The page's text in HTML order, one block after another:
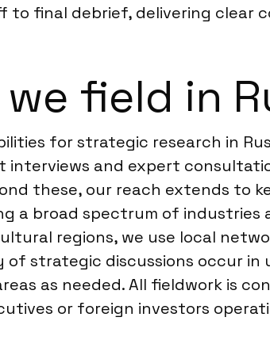
to final debrief, delivering clear
field in
for strategic research in
and expert
these, our reach extends to
a broad spectrum of
regions, we use local
of strategic discussions occur
as needed. All fieldwork is
or foreign investors